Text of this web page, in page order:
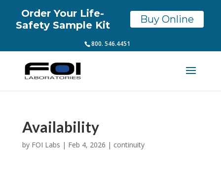
800. 546.4451
Availability
by FOI Labs | Feb 4, 2026 | continuity
Order Your Life-
Safety Sample Kit
Buy Online